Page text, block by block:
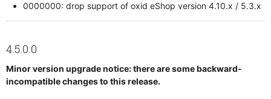
0000000: drop support of oxid eShop version 4.10.x / 5.3.x
4.5.0.0
Minor version upgrade notice: there are some backward-
incompatible changes to this release.